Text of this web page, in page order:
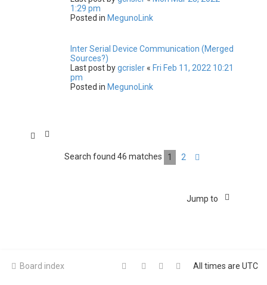
1:29 pm
Posted in MegunoLink
Inter Serial Device Communication (Merged
Sources?)
Last post bygcrisler« Fri Feb 11, 2022 10:21
pm
Posted in MegunoLink
Search found 46 matches 1 2
Jump to
Board index All times are UTC